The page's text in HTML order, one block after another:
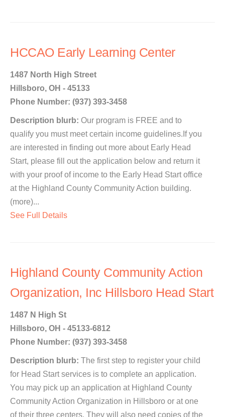
HCCAO Early Learning Center
1487 North High Street
Hillsboro, OH - 45133
Phone Number: (937) 393-3458
Description blurb: Our program is FREE and to
qualify you must meet certain income guidelines.If you
are interested in finding out more about Early Head
Start, please fill out the application below and return it
with your proof of income to the Early Head Start office
at the Highland County Community Action building.
(more)...
See Full Details
Highland County Community Action
Organization, Inc Hillsboro Head Start
1487 N High St
Hillsboro, OH - 45133-6812
Phone Number: (937) 393-3458
Description blurb: The first step to register your child
for Head Start services is to complete an application.
You may pick up an application at Highland County
Community Action Organization in Hillsboro or at one
of their three centers. They will also need copies of the